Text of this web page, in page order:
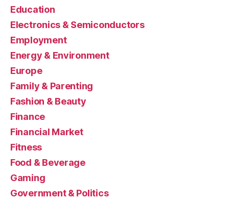
Education
Electronics & Semiconductors
Employment
Energy & Environment
Europe
Family & Parenting
Fashion & Beauty
Finance
Financial Market
Fitness
Food & Beverage
Gaming
Government & Politics